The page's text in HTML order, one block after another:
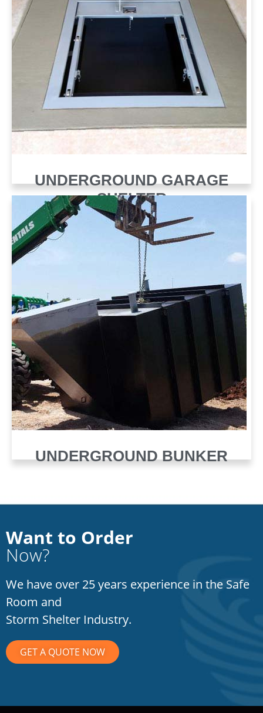
UNDERGROUND GARAGE
SHELTER
UNDERGROUND BUNKER
Want to Order
Now?
We have over 25 years experience in the Safe
Room and
Storm Shelter Industry.
GET A QUOTE NOW